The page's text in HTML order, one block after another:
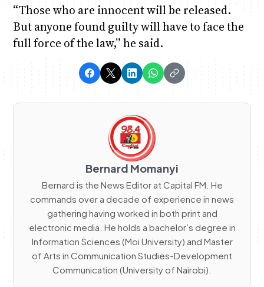
“Those who are innocent will be released.
But anyone found guilty will have to face the
full force of the law,” he said.
Bernard Momanyi
Bernard is the News Editor at Capital FM. He
commands over a decade of experience in news
gathering having worked in both print and
electronic media. He holds a bachelor’s degree in
Information Sciences (Moi University) and Master
of Arts in Communication Studies-Development
Communication (University of Nairobi).